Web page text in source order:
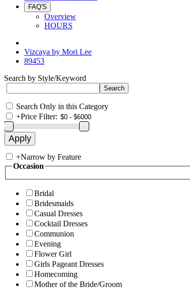
FAQ'S
Overview
HOURS
Vizcaya by Mori Lee
89453
Search by Style/Keyword
Search Only in this Category
+Price Filter:
+Narrow by Feature
Occasion
Bridal
Bridesmaids
Casual Dresses
Cocktail Dresses
Communion
Evening
Flower Girl
Girls Pageant Dresses
Homecoming
Mother of the Bride/Groom